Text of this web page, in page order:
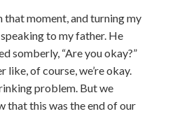
that moment, and turning my
to my father. He
somberly, “Are you okay?”
like, of course, we’re okay.
problem. But we
that this was the end of our